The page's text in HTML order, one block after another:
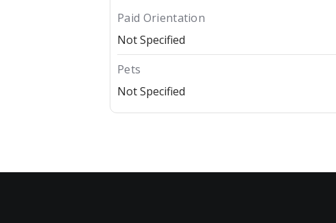
Paid Orientation
Not Specified
Pets
Not Specified